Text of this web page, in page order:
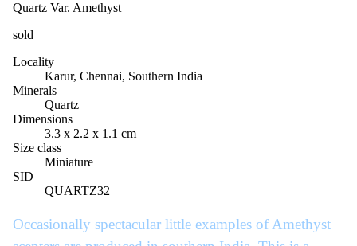
Quartz Var. Amethyst
sold
Locality
Karur, Chennai, Southern India
Minerals
Quartz
Dimensions
3.3 x 2.2 x 1.1 cm
Size class
Miniature
SID
QUARTZ32
Occasionally spectacular little examples of Amethyst